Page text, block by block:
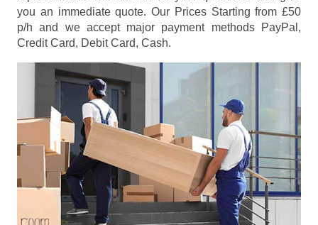
you an immediate quote. Our Prices Starting from £50
p/h and we accept major payment methods
PayPal,
Credit Card, Debit Card, Cash.